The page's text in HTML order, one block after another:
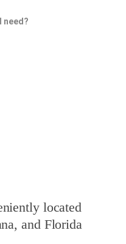
need?
located
and Florida